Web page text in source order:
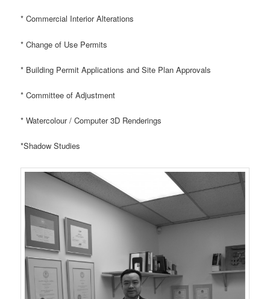
* Commercial Interior Alterations
* Change of Use Permits
* Building Permit Applications and Site Plan Approvals
* Committee of Adjustment
* Watercolour / Computer 3D Renderings
*Shadow Studies